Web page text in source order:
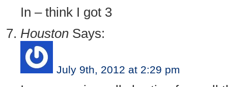
In – think I got 3
Houston Says:
July 9th, 2012 at 2:29 pm